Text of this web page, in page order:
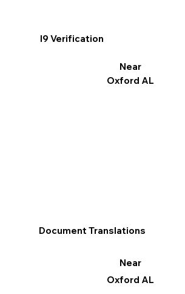
I9 Verification
Near
Oxford AL
Document Translations
Near
Oxford AL